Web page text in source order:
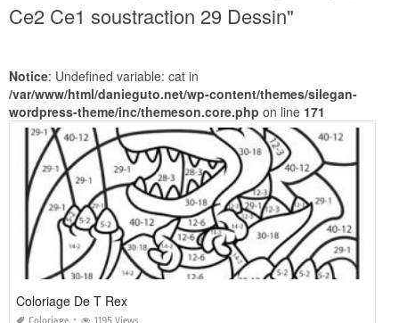
Ce2 Ce1 soustraction 29 Dessin"
Notice: Undefined variable: cat in
/var/www/html/danieguto.net/wp-content/themes/silegan-
wordpress-theme/inc/themeson.core.php on line 171
Coloriage De T Rex
Coloriage 1195 Views